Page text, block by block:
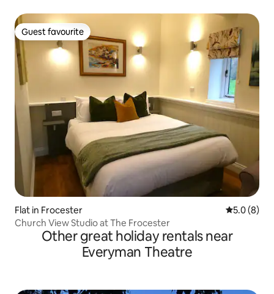
Guest favourite
Guest favourite
Flat in Frocester 5.0 out of
5.0 (8)
Church View Studio at The Frocester
Other great holiday rentals near
Everyman Theatre